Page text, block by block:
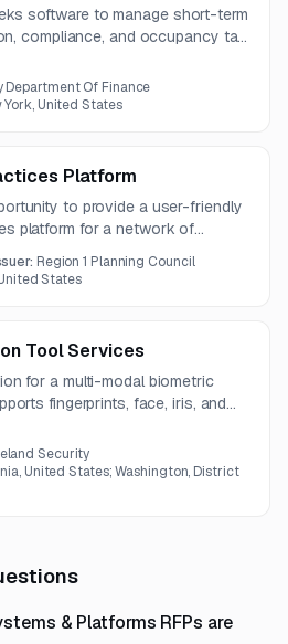
software to manage short-term
compliance, and occupancy tax
Of Finance
York, United States
Platform
to provide a user-friendly
platform for a network of
Region 1 Planning Council
States
Tool Services
for a multi-modal biometric
fingerprints, face, iris, and
and capable of integrating
Security
United States; Washington, District
& Platforms RFPs are